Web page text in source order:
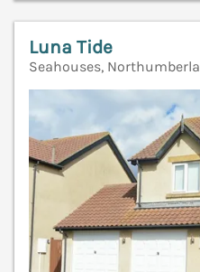
Luna Tide
Seahouses,